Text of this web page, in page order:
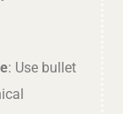
: Use bullet